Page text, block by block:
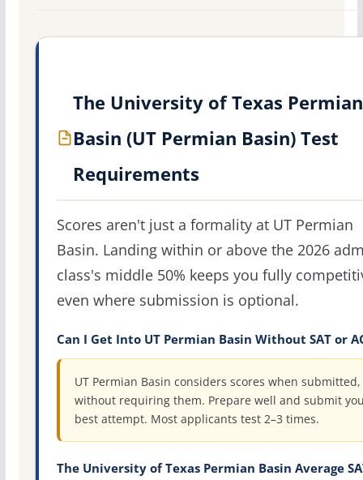
The University of Texas Permian
Basin (UT Permian Basin) Test
Requirements
Scores aren't just a formality at UT Permian
Basin. Landing within or above the 2026
class's middle 50% keeps you fully
even where submission is optional.
Can I Get Into UT Permian Basin Without SAT or
UT Permian Basin considers scores when submitted,
without requiring them. Prepare well and submit
best attempt. Most applicants test 2–3 times.
The University of Texas Permian Basin Average